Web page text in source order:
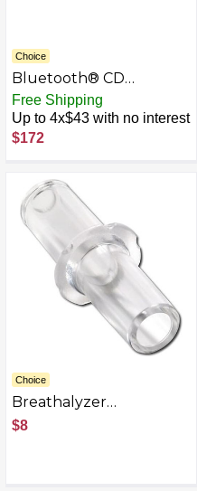
Choice
Bluetooth® CD
Receiver with Alexa
Built-in when Paired
with Pioneer Smart Sync
app - Black
Free Shipping
Up to 4x$43 with no interest
$172
Choice
Breathalyzer
Mouthpieces for Select
BACtrack Breathalyzers
$8